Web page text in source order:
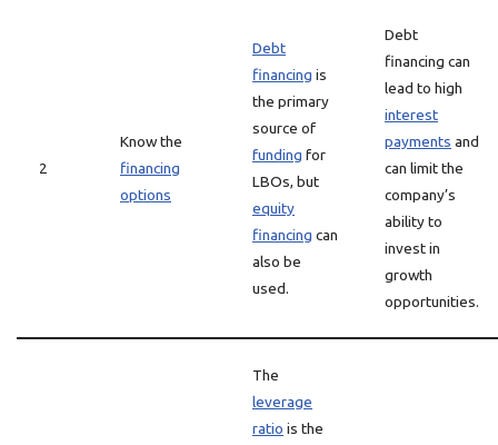
2
Know the
financing
options
Debt
financing is
the primary
source of
funding for
LBOs, but
equity
financing can
also be
used.
Debt
financing can
lead to high
interest
payments and
can limit the
company’s
ability to
invest in
growth
opportunities.
The
leverage
ratio is the